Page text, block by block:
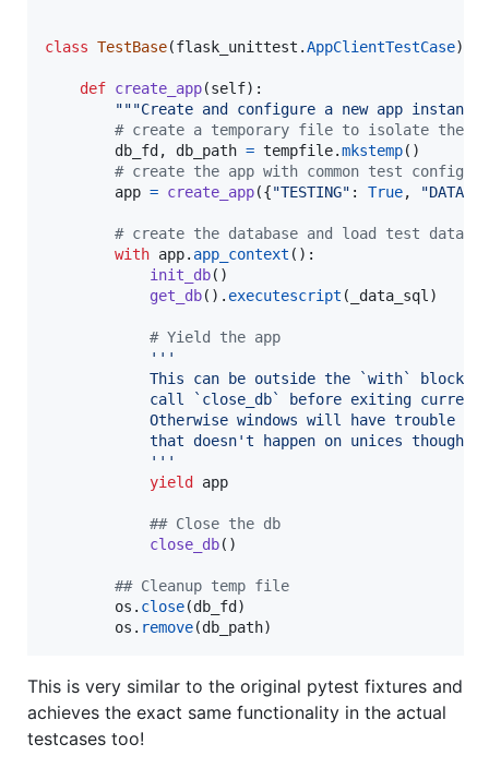
class TestBase(flask_unittest .AppClientTestCase):
def create_app(self):
"""Create and configure a new app
# create a temporary file to isolate the
db_fd , db_path = tempfile.mkstemp()
# create the app with common test config
app = create_app({"TESTING" : True,
# create the database and load test data
with app. app_context ():
init_db()
get_db(). executescript ( _data_sql)
# Yield the app
'''
This can be outside the `with` block
call `close_db` before exiting current
Otherwise windows will have trouble
that doesn't happen on unices though,
            '''
yield
app
## Close the db
close_db()
## Cleanup temp file
os . close(db_fd )
os . remove(db_path)
This is very similar to the original pytest fixtures and
achieves the exact same functionality in the actual
testcases too!